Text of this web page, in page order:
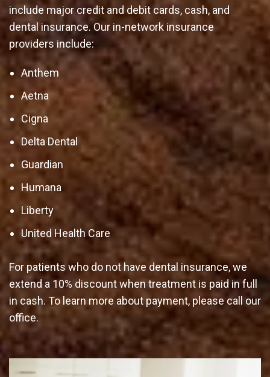
include major credit and debit cards, cash, and
dental insurance. Our in-network insurance
providers include:
Anthem
Aetna
Cigna
Delta Dental
Guardian
Humana
Liberty
United Health Care
For patients who do not have dental insurance, we
extend a 10% discount when treatment is paid in full
in cash. To learn more about payment, please call our
office.